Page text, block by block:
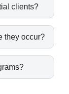
clients?
they occur?